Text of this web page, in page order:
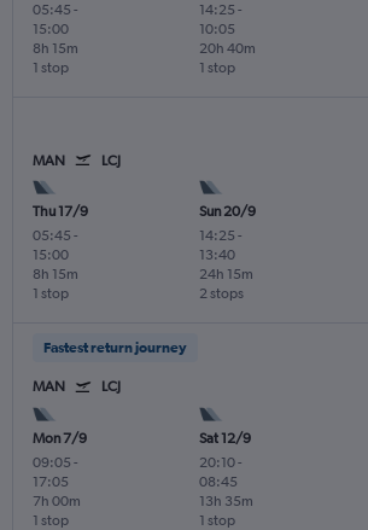
05:45 -
15:00
1 stop
8h 15m
14:25 -
10:05
1 stop
20h 40m
MAN LCJ
Thu 17/9
05:45 -
15:00
1 stop
8h 15m
Sun 20/9
14:25 -
13:40
2 stops
24h 15m
Fastest return journey
MAN LCJ
Mon 7/9
09:05 -
17:05
1 stop
7h 00m
Sat 12/9
20:10-
08:45
1 stop
13h 35m